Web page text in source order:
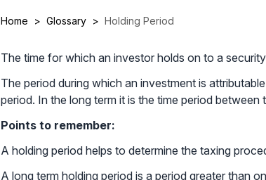
Home > Glossary > Holding Period
The time for which an investor holds on to a
The period during which an investment is
period. In the long term it is the time period
Points to remember:
A holding period helps to determine the taxing
A long term holding period is a period greater than